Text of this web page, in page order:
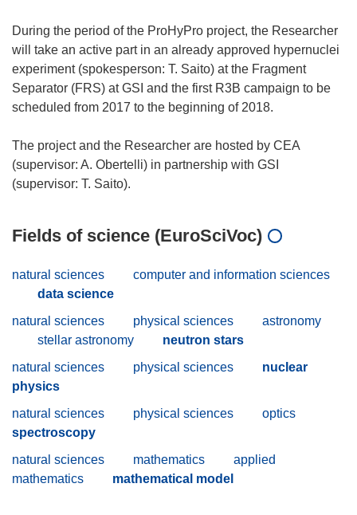
During the period of the ProHyPro project, the Researcher
will take an active part in an already approved hypernuclei
experiment (spokesperson: T. Saito) at the Fragment
Separator (FRS) at GSI and the first R3B campaign to be
scheduled from 2017 to the beginning of 2018.
The project and the Researcher are hosted by CEA
(supervisor: A. Obertelli) in partnership with GSI
Fields of science (EuroSciVoc)
natural sciences
computer and information sciences
data science
natural sciences
physical sciences
astronomy
stellar astronomy
neutron stars
natural sciences
physical sciences
nuclear
physics
natural sciences
physical sciences
optics
spectroscopy
natural sciences
mathematics
applied
mathematics
mathematical model